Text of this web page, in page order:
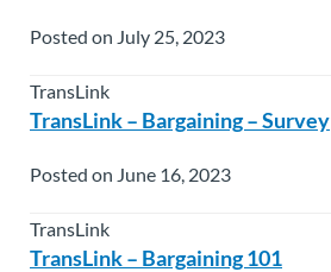
Posted on July 25, 2023
TransLink
TransLink – Bargaining – Survey
Posted on June 16, 2023
TransLink
TransLink – Bargaining 101